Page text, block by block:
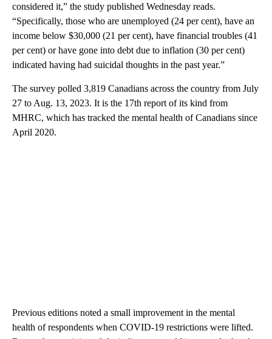
considered it,” the study published Wednesday reads.
“Specifically, those who are unemployed (24 per cent), have an
income below $30,000 (21 per cent), have financial troubles (41
per cent) or have gone into debt due to inflation (30 per cent)
indicated having had suicidal thoughts in the past year.”
The survey polled 3,819 Canadians across the country from July
27 to Aug. 13, 2023. It is the 17th report of its kind from
MHRC, which has tracked the mental health of Canadians since
April 2020.
Previous editions noted a small improvement in the mental
health of respondents when COVID-19 restrictions were lifted.